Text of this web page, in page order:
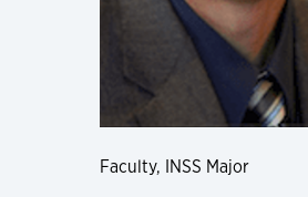
Faculty, INSS Major